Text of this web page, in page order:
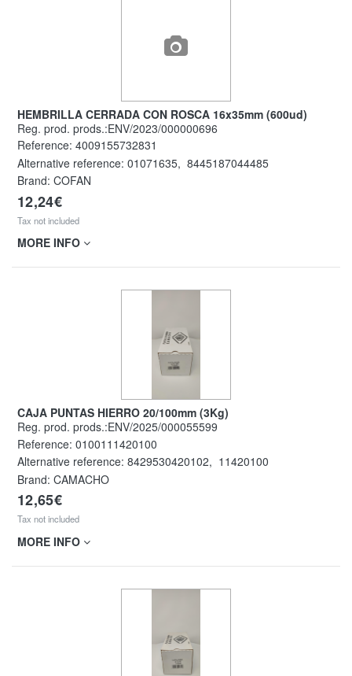
HEMBRILLA CERRADA CON ROSCA 16x35mm (600ud)
Reg. prod. prods.:ENV/2023/000000696
Reference: 4009155732831
Alternative reference: 01071635, 8445187044485
Brand: COFAN
12,24€
Tax not included
MORE INFO
CAJA PUNTAS HIERRO 20/100mm (3Kg)
Reg. prod. prods.:ENV/2025/000055599
Reference: 0100111420100
Alternative reference: 8429530420102, 11420100
Brand: CAMACHO
12,65€
Tax not included
MORE INFO